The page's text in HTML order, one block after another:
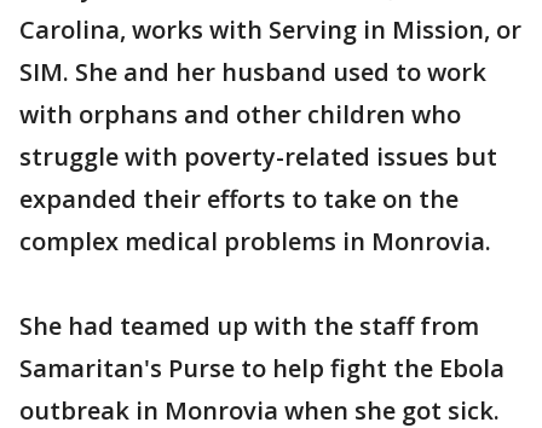
Carolina, works with Serving in Mission, or
SIM. She and her husband used to work
with orphans and other children who
struggle with poverty-related issues but
expanded their efforts to take on the
complex medical problems in Monrovia.
She had teamed up with the staff from
Samaritan's Purse to help fight the Ebola
outbreak in Monrovia when she got sick.